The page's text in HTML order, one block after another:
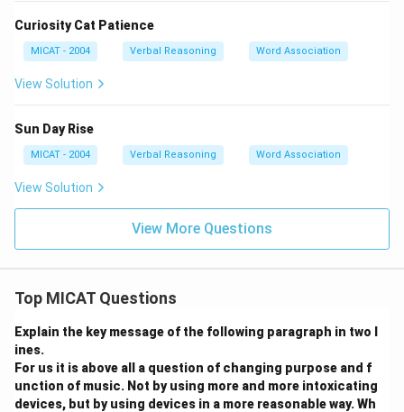
Curiosity Cat Patience
MICAT - 2004 Verbal Reasoning Word Association
View Solution
Sun Day Rise
MICAT - 2004 Verbal Reasoning Word Association
View Solution
View More Questions
Top MICAT Questions
Explain the key message of the following paragraph in two l
ines.
For us it is above all a question of changing purpose and f
unction of music. Not by using more and more intoxicating
devices, but by using devices in a more reasonable way. Wh